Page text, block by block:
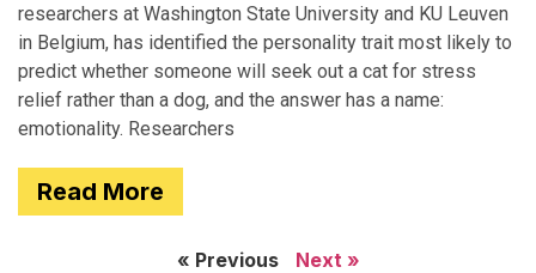
researchers at Washington State University and KU Leuven
in Belgium, has identified the personality trait most likely to
predict whether someone will seek out a cat for stress
relief rather than a dog, and the answer has a name:
emotionality. Researchers
Read More
« Previous Next »